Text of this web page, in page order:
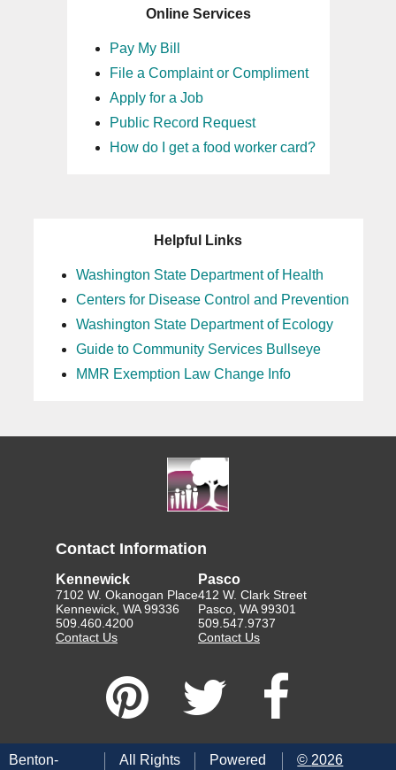
Online Services
Pay My Bill
File a Complaint or Compliment
Apply for a Job
Public Record Request
How do I get a food worker card?
Helpful Links
Washington State Department of Health
Centers for Disease Control and Prevention
Washington State Department of Ecology
Guide to Community Services Bullseye
MMR Exemption Law Change Info
Contact Information
Kennewick
7102 W. Okanogan Place
Kennewick, WA 99336
509.460.4200
Contact Us
Pasco
412 W. Clark Street
Pasco, WA 99301
509.547.9737
Contact Us
Benton-
All Rights
Powered
© 2026